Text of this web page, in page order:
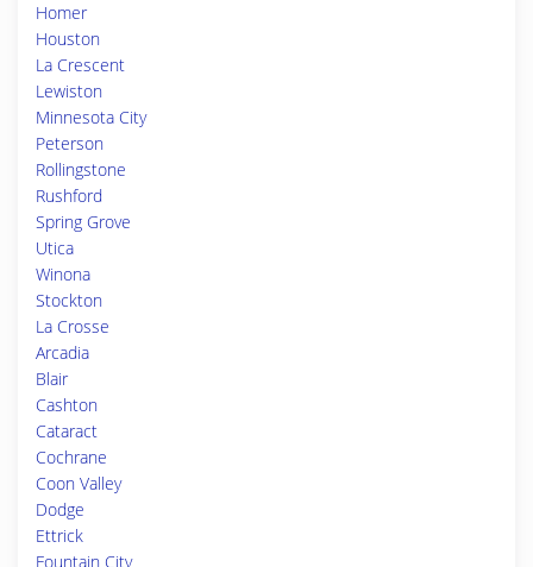
Homer
Houston
La Crescent
Lewiston
Minnesota City
Peterson
Rollingstone
Rushford
Spring Grove
Utica
Winona
Stockton
La Crosse
Arcadia
Blair
Cashton
Cataract
Cochrane
Coon Valley
Dodge
Ettrick
Fountain City